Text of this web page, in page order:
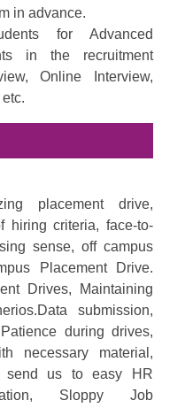
in advance.
for Advanced
in the recruitment
Online Interview,
placement drive,
hiring criteria, face-to-
sense, off campus
Placement Drive.
Drives, Maintaining
submission,
during drives,
necessary material,
send us to easy HR
Sloppy Job